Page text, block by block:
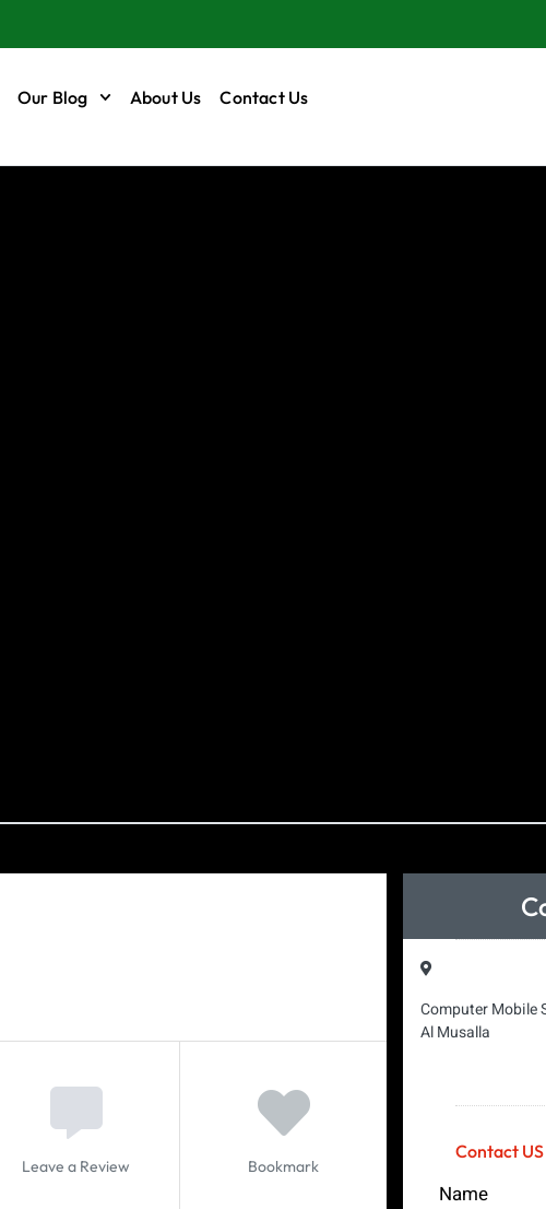
Our Blog About Us Contact Us
Leave a Review Bookmark
Computer Mobile
Al Musalla
Contact US
Name